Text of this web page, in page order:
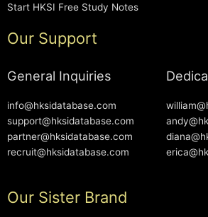
Start HKSI Free Study Notes
Our Support
General Inquiries
info@hksidatabase.com
support@hksidatabase.com
partner@hksidatabase.com
recruit@hksidatabase.com
Our Sister Brand